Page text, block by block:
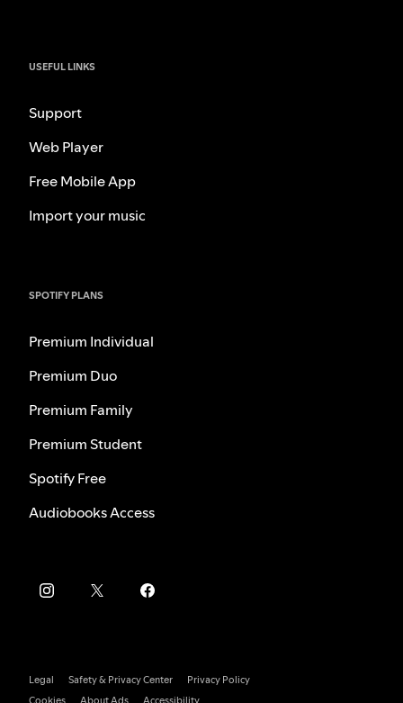
USEFUL LINKS
Support
Web Player
Free Mobile App
Import your music
SPOTIFY PLANS
Premium Individual
Premium Duo
Premium Family
Premium Student
Spotify Free
Audiobooks Access
Legal Safety & Privacy Center
Privacy Policy